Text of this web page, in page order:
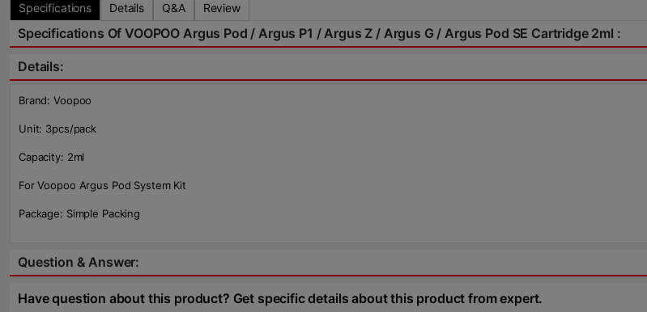
Specifications Details Q&A Review
Specifications Of VOOPOO Argus Pod / Argus P1 / Argus Z / Argus G / Argus Pod SE Cartridge 2ml :
Details:
Brand: Voopoo
Unit: 3pcs/pack
Capacity: 2ml
For Voopoo Argus Pod System Kit
Package: Simple Packing
Question & Answer:
Have question about this product? Get specific details about this product from expert.